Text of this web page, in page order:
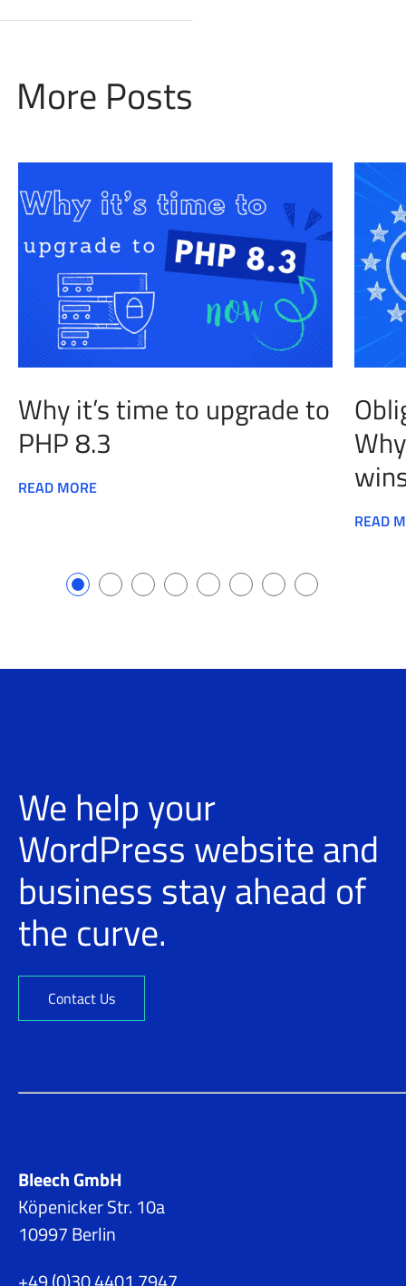
More Posts
Why it’s time to upgrade to
PHP 8.3
READ MORE
READ
We help your
WordPress website and
business stay ahead of
the curve.
Contact Us
Bleech GmbH
Köpenicker Str. 10a
10997 Berlin